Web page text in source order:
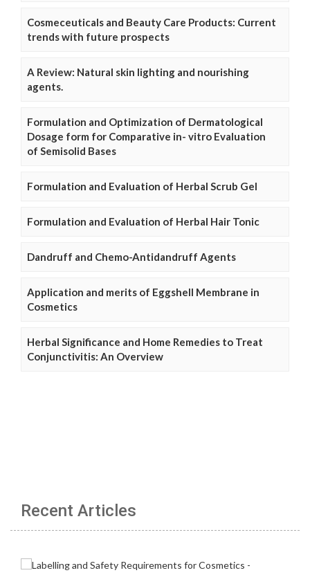
Cosmeceuticals and Beauty Care Products: Current
trends with future prospects
A Review: Natural skin lighting and nourishing
agents.
Formulation and Optimization of Dermatological
Dosage form for Comparative in- vitro Evaluation
of Semisolid Bases
Formulation and Evaluation of Herbal Scrub Gel
Formulation and Evaluation of Herbal Hair Tonic
Dandruff and Chemo-Antidandruff Agents
Application and merits of Eggshell Membrane in
Cosmetics
Herbal Significance and Home Remedies to Treat
Conjunctivitis: An Overview
Recent Articles